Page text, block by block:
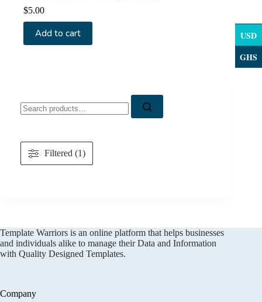
$5.00
Add to cart
for:
Filtered (1)
Template Warriors is an online platform that helps businesses
and individuals alike to manage their Data and Information
with Quality Designed Templates.
Company
USD
GHS